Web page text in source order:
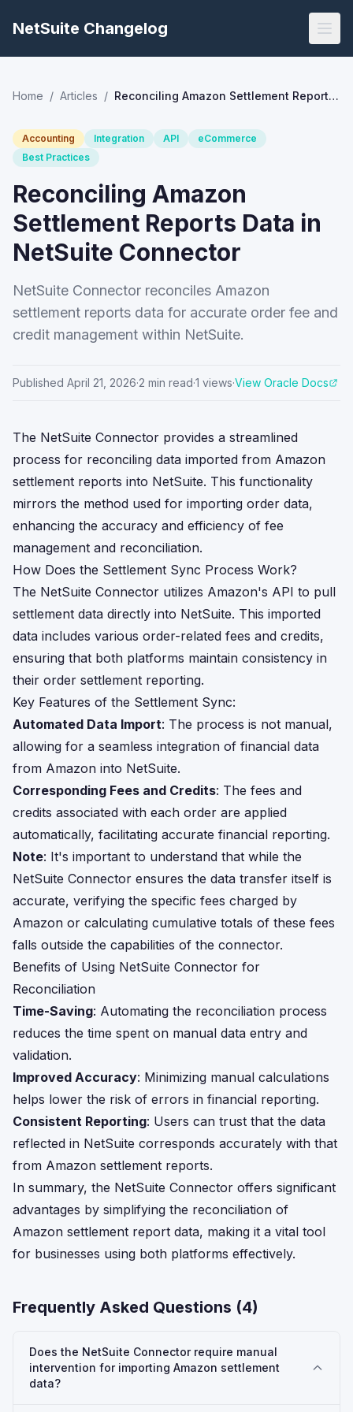
NetSuite Changelog
Home / Articles / Reconciling Amazon Settlement Reports Data in NetSuite Connector
Accounting Integration API
eCommerce
Best Practices
Reconciling Amazon
Settlement Reports Data in
NetSuite Connector
NetSuite Connector reconciles Amazon
settlement reports data for accurate order fee and
credit management within NetSuite.
Published April 21, 2026·2 min read·1 views·View Oracle Docs
The NetSuite Connector provides a streamlined
process for reconciling data imported from Amazon
settlement reports into NetSuite. This functionality
mirrors the method used for importing order data,
enhancing the accuracy and efficiency of fee
management and reconciliation.
How Does the Settlement Sync Process Work?
The NetSuite Connector utilizes Amazon's API to pull
settlement data directly into NetSuite. This imported
data includes various order-related fees and credits,
ensuring that both platforms maintain consistency in
their order settlement reporting.
Key Features of the Settlement Sync:
Automated Data Import: The process is not manual,
allowing for a seamless integration of financial data
from Amazon into NetSuite.
Corresponding Fees and Credits: The fees and
credits associated with each order are applied
automatically, facilitating accurate financial reporting.
Note: It's important to understand that while the
NetSuite Connector ensures the data transfer itself is
accurate, verifying the specific fees charged by
Amazon or calculating cumulative totals of these fees
falls outside the capabilities of the connector.
Benefits of Using NetSuite Connector for
Reconciliation
Time-Saving: Automating the reconciliation process
reduces the time spent on manual data entry and
validation.
Improved Accuracy: Minimizing manual calculations
helps lower the risk of errors in financial reporting.
Consistent Reporting: Users can trust that the data
reflected in NetSuite corresponds accurately with that
from Amazon settlement reports.
In summary, the NetSuite Connector offers significant
advantages by simplifying the reconciliation of
Amazon settlement report data, making it a vital tool
for businesses using both platforms effectively.
Frequently Asked Questions (4)
Does the NetSuite Connector require manual
intervention for importing Amazon settlement
data?